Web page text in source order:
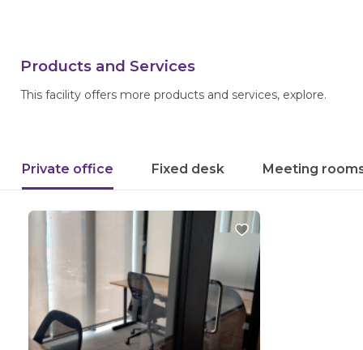
Products and Services
This facility offers more products and services, explore.
Private office Fixed desk Meeting